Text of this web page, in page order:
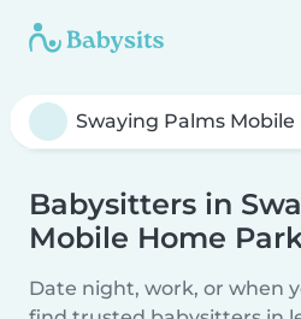
Babysitters in
Mobile Home
Date night, work, or when